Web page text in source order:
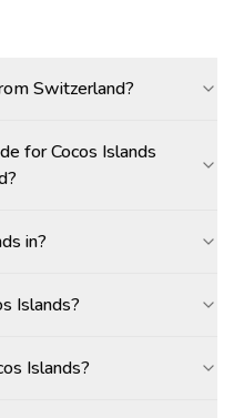
Switzerland?
for Cocos Islands
in?
Islands?
Islands?